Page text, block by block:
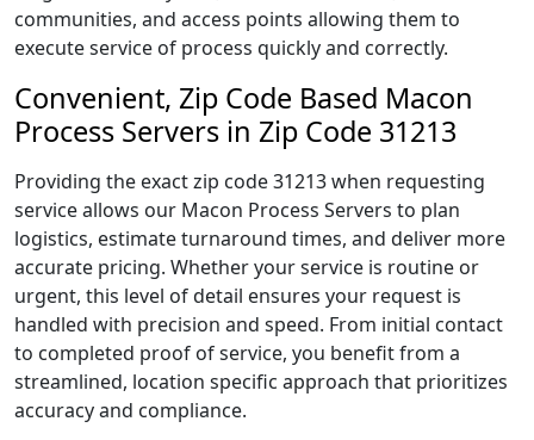
communities, and access points allowing them to
execute service of process quickly and correctly.
Convenient, Zip Code Based Macon
Process Servers in Zip Code 31213
Providing the exact zip code 31213 when requesting
service allows our Macon Process Servers to plan
logistics, estimate turnaround times, and deliver more
accurate pricing. Whether your service is routine or
urgent, this level of detail ensures your request is
handled with precision and speed. From initial contact
to completed proof of service, you benefit from a
streamlined, location specific approach that prioritizes
accuracy and compliance.